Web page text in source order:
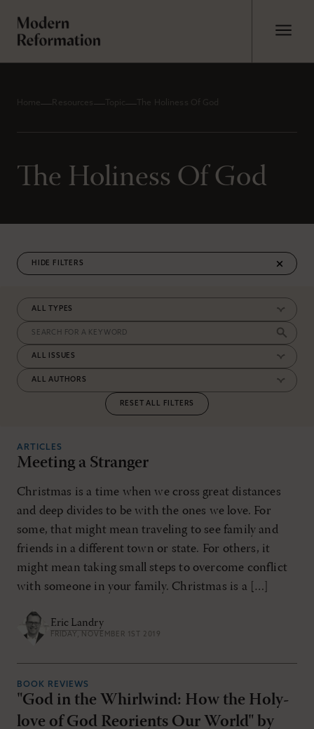
Home Resources Topic The Holiness Of God
The Holiness Of God
FILTERS
RESET ALL FILTERS
ARTICLES
Meeting a Stranger
Christmas is a time when we cross great distances
and deep divides to be with the ones we love. For
some, that might mean traveling to see family and
friends in a different town or state. For others, it
might mean taking small steps to overcome conflict
with someone in your family. Christmas is a […]
Eric Landry
FRIDAY, NOVEMBER 1ST 2019
BOOK REVIEWS
"God in the Whirlwind: How the Holy-
love of God Reorients Our World" by